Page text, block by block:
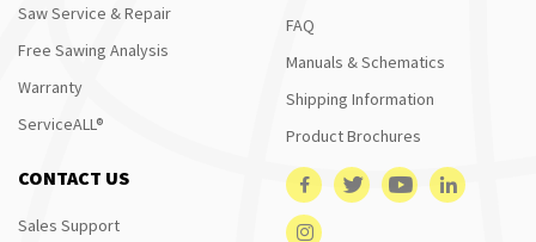
Saw Service & Repair
Free Sawing Analysis
Warranty
ServiceALL®
FAQ
Manuals & Schematics
Shipping Information
Product Brochures
CONTACT US
Sales Support